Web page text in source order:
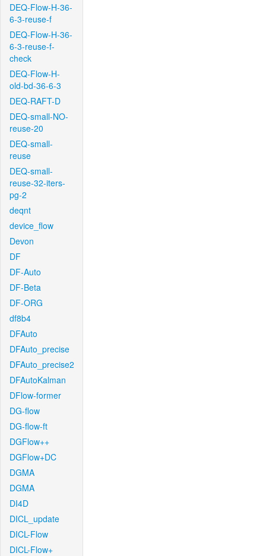
DEQ-Flow-H-36-
6-3-reuse-f
DEQ-Flow-H-36-
6-3-reuse-f-
check
DEQ-Flow-H-
old-bd-36-6-3
DEQ-RAFT-D
DEQ-small-NO-
reuse-20
DEQ-small-
reuse
DEQ-small-
reuse-32-iters-
pg-2
deqnt
device_flow
Devon
DF
DF-Auto
DF-Beta
DF-ORG
df8b4
DFAuto
DFAuto_precise
DFAuto_precise2
DFAutoKalman
DFlow-former
DG-flow
DG-flow-ft
DGFlow++
DGFlow+DC
DGMA
DGMA
DI4D
DICL_update
DICL-Flow
DICL-Flow+